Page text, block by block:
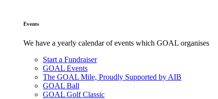
Events
We have a yearly calendar of events which GOAL organises
Start a Fundraiser
GOAL Events
The GOAL Mile, Proudly Supported by AIB
GOAL Ball
GOAL Golf Classic